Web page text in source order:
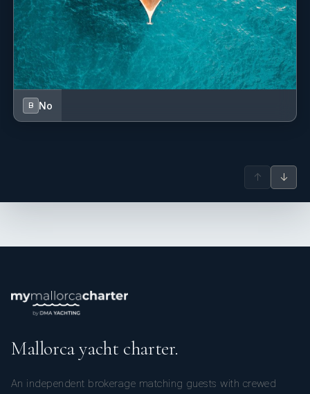
B No
↑ ↓
Mallorca yacht charter.
An independent brokerage matching guests with crewed